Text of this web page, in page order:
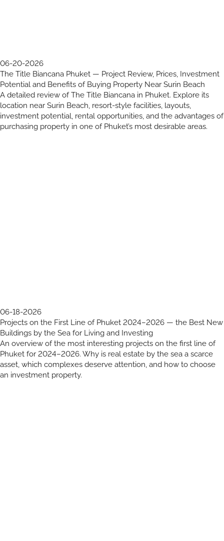
06-20-2026
The Title Biancana Phuket — Project Review, Prices, Investment
Potential and Benefits of Buying Property Near Surin Beach
A detailed review of The Title Biancana in Phuket. Explore its
location near Surin Beach, resort-style facilities, layouts,
investment potential, rental opportunities, and the advantages of
purchasing property in one of Phuket’s most desirable areas.
06-18-2026
Projects on the First Line of Phuket 2024–2026 — the Best New
Buildings by the Sea for Living and Investing
An overview of the most interesting projects on the first line of
Phuket for 2024–2026. Why is real estate by the sea a scarce
asset, which complexes deserve attention, and how to choose
an investment property.